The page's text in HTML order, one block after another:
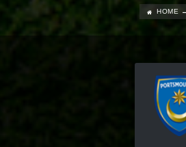
HOME